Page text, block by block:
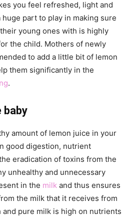
you feel refreshed, light and
part to play in making sure
young ones with is highly
the child. Mothers of newly
to add a little bit of lemon
them significantly in the
.
baby
amount of lemon juice in your
good digestion, nutrient
eradication of toxins from the
unhealthy and unnecessary
in the milk and thus ensures
the milk that it receives from
and pure milk is high on nutrients